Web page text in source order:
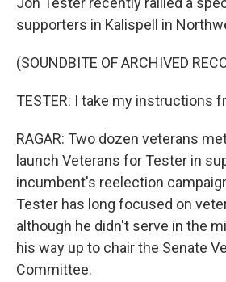
supporters in Kalispell in
(SOUNDBITE OF ARCHIVED
TESTER: I take my instructions
RAGAR: Two dozen veterans
launch Veterans for Tester in
incumbent's reelection
Tester has long focused on
although he didn't serve in the
his way up to chair the Senate
Committee.